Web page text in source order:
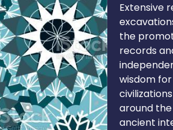
Extensive
the
records
wisdom
around
ancient